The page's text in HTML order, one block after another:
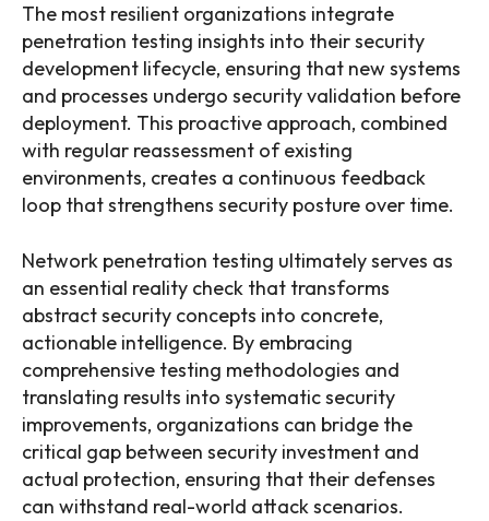
The most resilient organizations integrate
penetration testing insights into their security
development lifecycle, ensuring that new systems
and processes undergo security validation before
deployment. This proactive approach, combined
with regular reassessment of existing
environments, creates a continuous feedback
loop that strengthens security posture over time.
Network penetration testing ultimately serves as
an essential reality check that transforms
abstract security concepts into concrete,
actionable intelligence. By embracing
comprehensive testing methodologies and
translating results into systematic security
improvements, organizations can bridge the
critical gap between security investment and
actual protection, ensuring that their defenses
can withstand real-world attack scenarios.